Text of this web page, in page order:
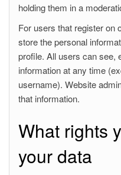
holding them in a
For users that register on
store the personal
profile. All users can see,
information at any time
username). Website
that information.
What rights
your data